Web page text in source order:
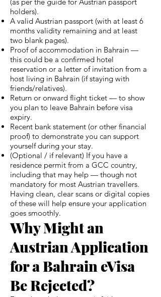
holders).
A valid Austrian passport (with at least 6
months validity remaining and at least
two blank pages).
Proof of accommodation in Bahrain —
this could be a confirmed hotel
reservation or a letter of invitation from a
host living in Bahrain (if staying with
friends/relatives).
Return or onward flight ticket — to show
you plan to leave Bahrain before visa
expiry.
Recent bank statement (or other financial
proof) to demonstrate you can support
yourself during your stay.
(Optional / if relevant) If you have a
residence permit from a GCC country,
including that may help — though not
mandatory for most Austrian travellers.
Having clean, clear scans or digital copies
of these will help ensure your application
goes smoothly.
Why Might an
Austrian Application
for a Bahrain eVisa
Be Rejected?